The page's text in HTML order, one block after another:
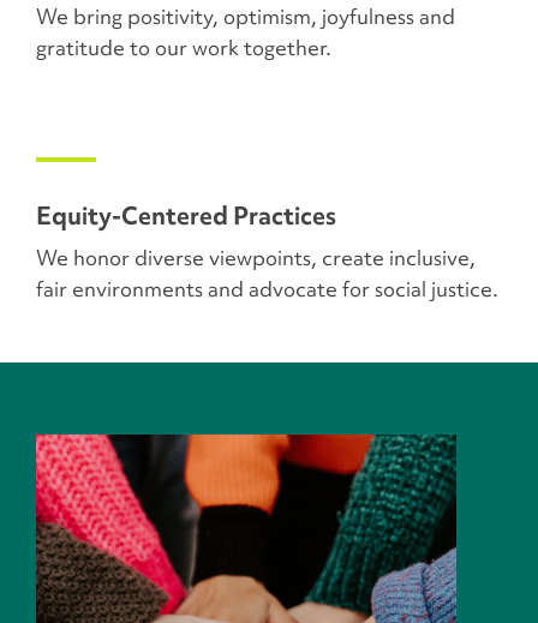
We bring positivity, optimism, joyfulness and
gratitude to our work together.
Equity-Centered Practices
We honor diverse viewpoints, create inclusive,
fair environments and advocate for social justice.